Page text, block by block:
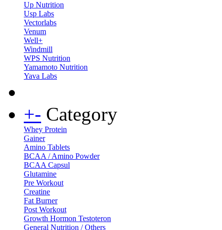
Up Nutrition
Usp Labs
Vectorlabs
Venum
Well+
Windmill
WPS Nutrition
Yamamoto Nutrition
Yava Labs
+- Category
Whey Protein
Gainer
Amino Tablets
BCAA / Amino Powder
BCAA Capsul
Glutamine
Pre Workout
Creatine
Fat Burner
Post Workout
Growth Hormon Testoteron
General Nutrition / Others